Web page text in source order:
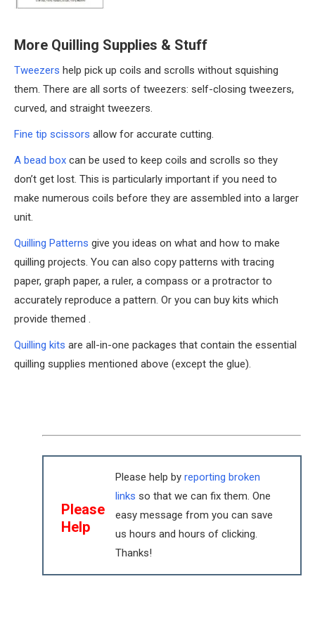
More Quilling Supplies & Stuff
Tweezers help pick up coils and scrolls without squishing
them. There are all sorts of tweezers: self-closing tweezers,
curved, and straight tweezers.
Fine tip scissors allow for accurate cutting.
A bead box can be used to keep coils and scrolls so they
don’t get lost. This is particularly important if you need to
make numerous coils before they are assembled into a larger
unit.
Quilling Patterns give you ideas on what and how to make
quilling projects. You can also copy patterns with tracing
paper, graph paper, a ruler, a compass or a protractor to
accurately reproduce a pattern. Or you can buy kits which
provide themed .
Quilling kits are all-in-one packages that contain the essential
quilling supplies mentioned above (except the glue).
Please
Help
Please help by reporting broken
links so that we can fix them. One
easy message from you can save
us hours and hours of clicking.
Thanks!